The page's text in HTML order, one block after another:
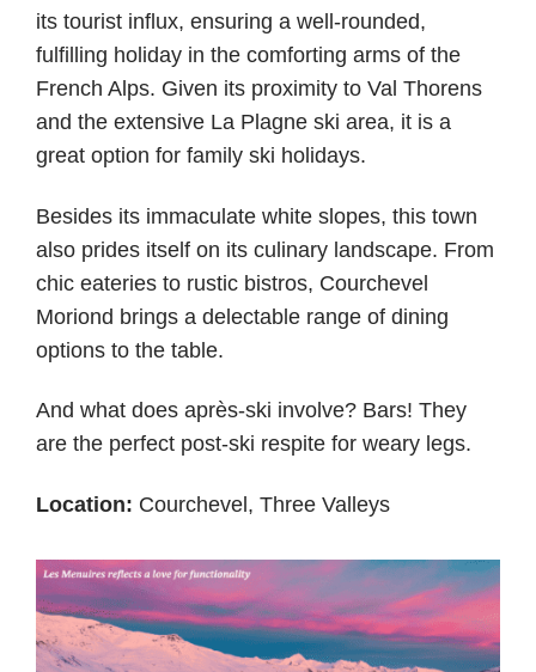
its tourist influx, ensuring a well-rounded,
fulfilling holiday in the comforting arms of the
French Alps. Given its proximity to Val Thorens
and the extensive La Plagne ski area, it is a
great option for family ski holidays.
Besides its immaculate white slopes, this town
also prides itself on its culinary landscape. From
chic eateries to rustic bistros, Courchevel
Moriond brings a delectable range of dining
options to the table.
And what does après-ski involve? Bars! They
are the perfect post-ski respite for weary legs.
Location: Courchevel, Three Valleys